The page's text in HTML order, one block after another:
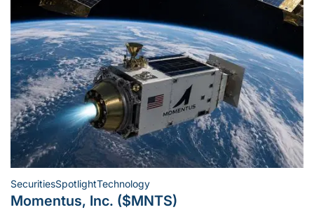
Posted
in
SecuritiesSpotlightTechnology
Momentus, Inc. ($MNTS)